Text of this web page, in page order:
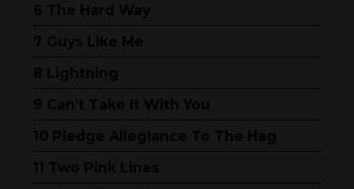
The Hard Way
Guys Like Me
Lightning
Can't Take It With You
Pledge Allegiance To The Hag
Two Pink Lines